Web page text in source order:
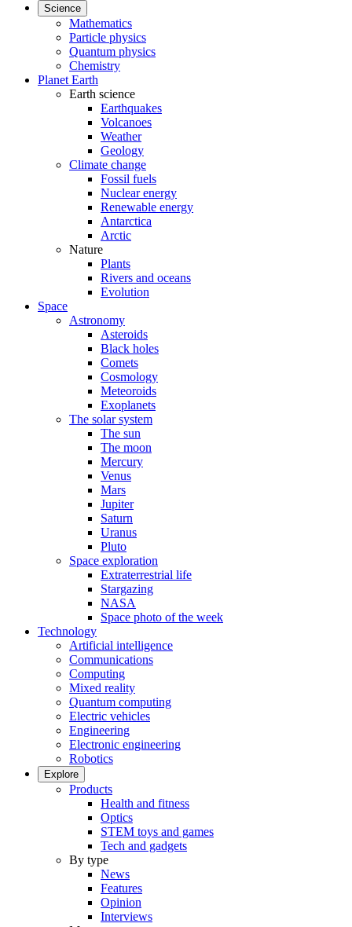
Science
Mathematics
Particle physics
Quantum physics
Chemistry
Planet Earth
Earth science
Earthquakes
Volcanoes
Weather
Geology
Climate change
Fossil fuels
Nuclear energy
Renewable energy
Antarctica
Arctic
Nature
Plants
Rivers and oceans
Evolution
Space
Astronomy
Asteroids
Black holes
Comets
Cosmology
Meteoroids
Exoplanets
The solar system
The sun
The moon
Mercury
Venus
Mars
Jupiter
Saturn
Uranus
Pluto
Space exploration
Extraterrestrial life
Stargazing
NASA
Space photo of the week
Technology
Artificial intelligence
Communications
Computing
Mixed reality
Quantum computing
Electric vehicles
Engineering
Electronic engineering
Robotics
Explore
Products
Health and fitness
Optics
STEM toys and games
Tech and gadgets
By type
News
Features
Opinion
Interviews